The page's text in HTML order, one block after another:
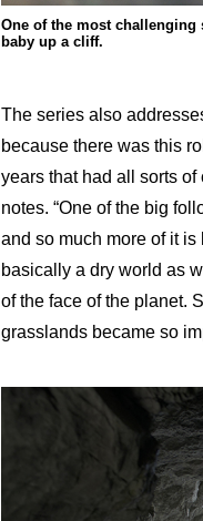
One of the most
baby up a cliff.
The series also
because there was this
years that had all sorts
notes. “One of the big
and so much more of it is
basically a dry world as
of the face of the planet.
grasslands became so